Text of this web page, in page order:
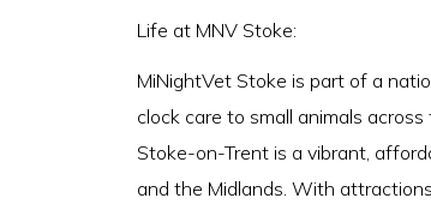
Life at MNV Stoke:
MiNightVet Stoke is part of a
clock care to small animals
Stoke-on-Trent is a vibrant,
and the Midlands. With